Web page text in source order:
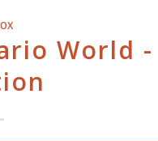
World -